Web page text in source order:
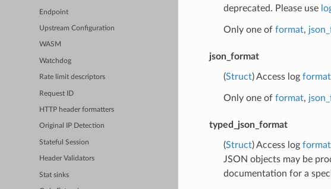
Endpoint
Upstream Configuration
WASM
Watchdog
Rate limit descriptors
Request ID
HTTP header formatters
Original IP Detection
Stateful Session
Header Validators
Stat sinks
deprecated. Please use
Only one of format,
json_format
(Struct) Access log
Only one of format,
typed_json_format
(Struct) Access log
JSON objects may be
documentation for a